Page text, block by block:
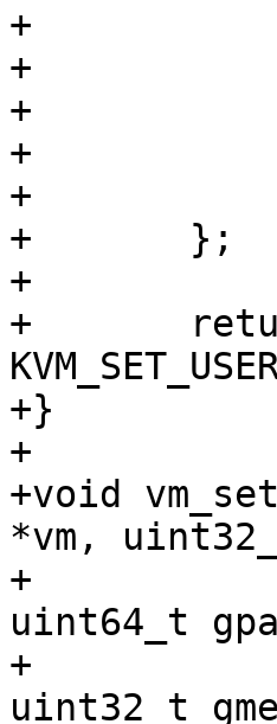
+		.guest_phys_addr = gpa,
+		.memory_size = size,
+		.userspace_addr = (uintptr_t)hva,
+		.gmem_fd = gmem_fd,
+		.gmem_offset = gmem_offset,
+	};
+
+	return ioctl(vm->fd,
+}
+
+void
*vm,
+				uint32_t flags,
uint64_t
+				void *hva,
uint32_t